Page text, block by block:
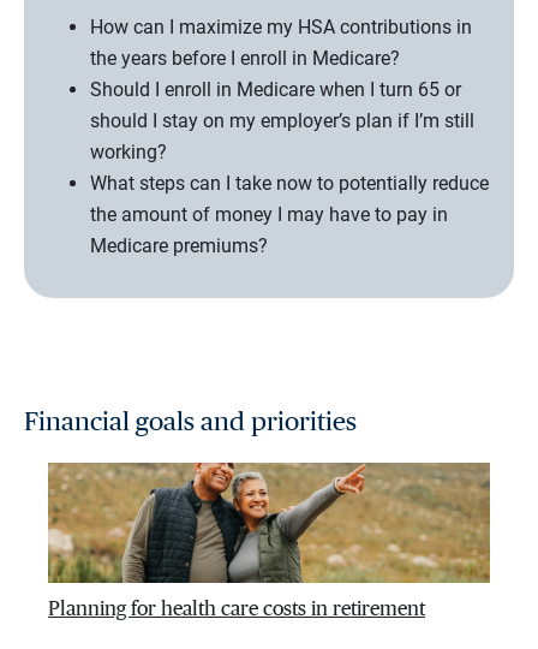
How can I maximize my HSA contributions in
the years before I enroll in Medicare?
Should I enroll in Medicare when I turn 65 or
should I stay on my employer’s plan if I’m still
working?
What steps can I take now to potentially reduce
the amount of money I may have to pay in
Medicare premiums?
Financial goals and priorities
Planning for health care costs in retirement